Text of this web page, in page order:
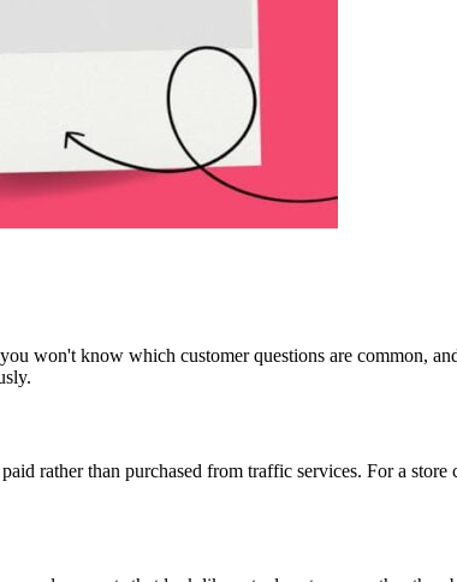
won't know which customer questions are common,
rather than purchased from traffic services. For a